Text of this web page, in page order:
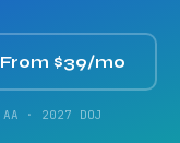
From $39/mo
· 2027 DOJ